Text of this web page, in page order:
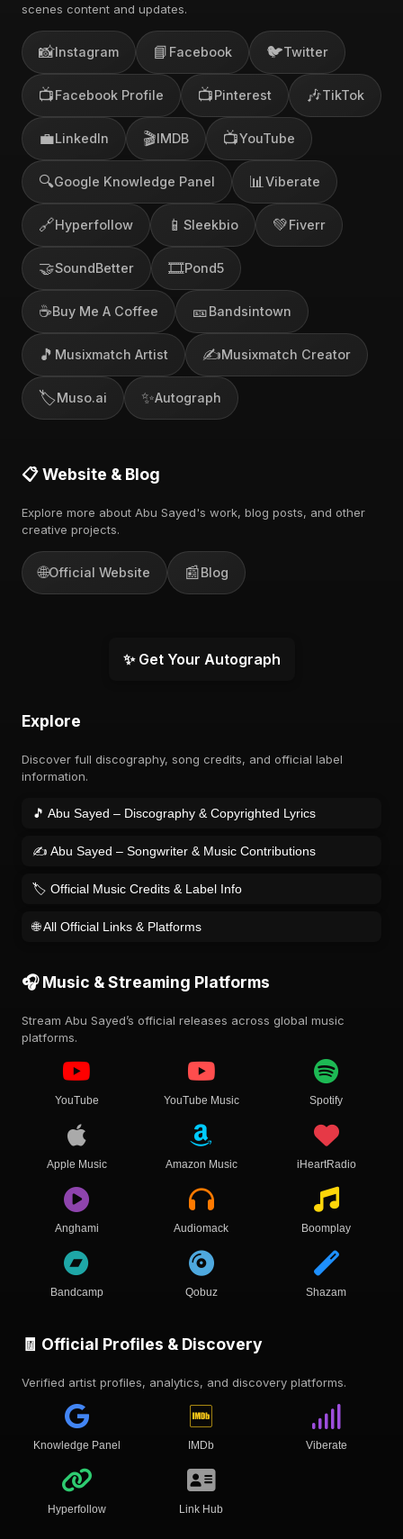
scenes content and updates.
📸Instagram 📘 Facebook 🐦Twitter
📺Facebook Profile 📺Pinterest 🎶TikTok
💼LinkedIn 🎬IMDB 📺YouTube
🔍Google Knowledge Panel 📊 Viberate
🔗Hyperfollow 📱 Sleekbio 💚Fiverr
🤝SoundBetter 🎞️Pond5
☕Buy Me A Coffee 🎫Bandsintown
🎵 Musixmatch Artist ✍️Musixmatch Creator
🏷️Muso.ai ✨Autograph
📋 Website & Blog
Explore more about Abu Sayed's work, blog posts, and other
creative projects.
🌐Official Website 📰Blog
✨ Get Your Autograph
Explore
Discover full discography, song credits, and official label
information.
🎵 Abu Sayed – Discography & Copyrighted Lyrics
✍️ Abu Sayed – Songwriter & Music Contributions
🏷️ Official Music Credits & Label Info
🌐 All Official Links & Platforms
🎧 Music & Streaming Platforms
Stream Abu Sayed’s official releases across global music
platforms.
YouTube YouTube Music Spotify
Apple Music Amazon Music iHeartRadio
Anghami Audiomack Boomplay
Bandcamp Qobuz Shazam
🧾 Official Profiles & Discovery
Verified artist profiles, analytics, and discovery platforms.
Knowledge Panel IMDb Viberate
Hyperfollow Link Hub